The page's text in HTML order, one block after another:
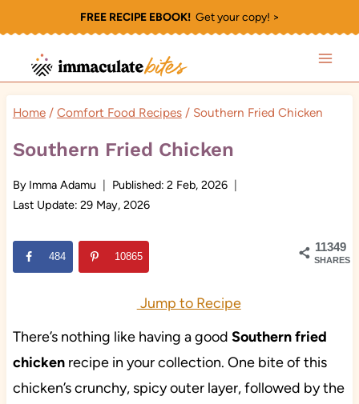
to
content
FREE RECIPE EBOOK!Get your copy! >
Home / Comfort Food Recipes / Southern Fried Chicken
Southern Fried Chicken
By Imma Adamu Published: 2 Feb, 2026
Last Update: 29 May, 2026
11349
SHARES
484 10865
Jump to Recipe
There’s nothing like having a good Southern fried
chicken recipe in your collection. One bite of this
chicken’s crunchy, spicy outer layer, followed by the